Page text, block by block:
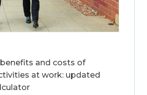
and costs of
at work: updated